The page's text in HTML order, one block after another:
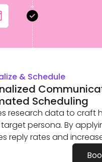
& Schedule
Scheduling
research data to craft
persona. By
reply rates and